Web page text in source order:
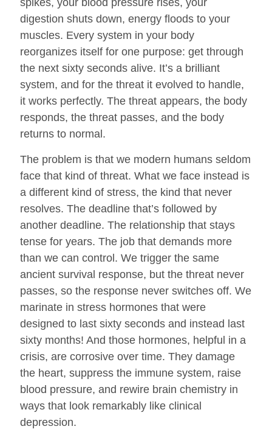
spikes, your blood pressure rises, your
digestion shuts down, energy floods to your
muscles. Every system in your body
reorganizes itself for one purpose: get through
the next sixty seconds alive. It’s a brilliant
system, and for the threat it evolved to handle,
it works perfectly. The threat appears, the body
responds, the threat passes, and the body
returns to normal.
The problem is that we modern humans seldom
face that kind of threat. What we face instead is
a different kind of stress, the kind that never
resolves. The deadline that’s followed by
another deadline. The relationship that stays
tense for years. The job that demands more
than we can control. We trigger the same
ancient survival response, but the threat never
passes, so the response never switches off. We
marinate in stress hormones that were
designed to last sixty seconds and instead last
sixty months! And those hormones, helpful in a
crisis, are corrosive over time. They damage
the heart, suppress the immune system, raise
blood pressure, and rewire brain chemistry in
ways that look remarkably like clinical
depression.